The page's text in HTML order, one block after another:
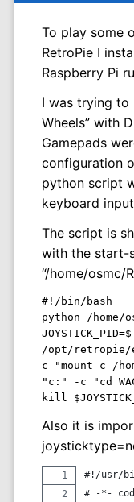
To play some
RetroPie I
Raspberry Pi
I was trying to
Wheels” with
Gamepads
configuration
python script
keyboard
The script is
with the start-
“/home/osmc/
#!/bin/bash
python /home/
/opt/retropie/
c "mount c /
"c:" -c "cd
Also it is
#!/usr/
# -*-